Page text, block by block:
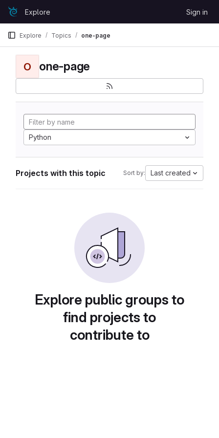
Skip to content
GitLabExplore Sign in
Explore Topics one-page
O one-page
Python
Projects with this topic Sort by: Last created
Explore public groups to
find projects to
contribute to